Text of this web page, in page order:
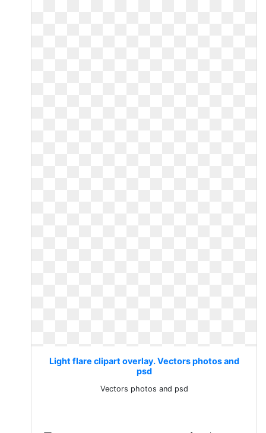
Light flare clipart overlay. Vectors photos and
psd
Vectors photos and psd